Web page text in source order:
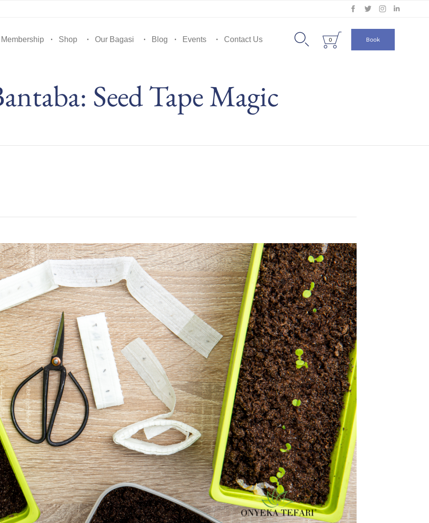
content
Membership Shop Our Bagasi Blog Events Contact Us  
0 Book
Seed Tape Magic